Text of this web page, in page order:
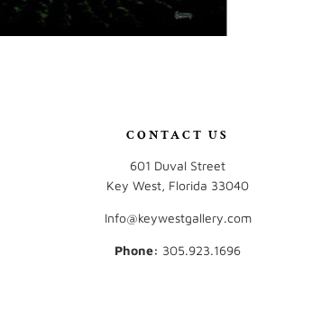
CONTACT US
601 Duval Street
Key West, Florida 33040
Info@keywestgallery.com
Phone: ‭305.923.1696‬